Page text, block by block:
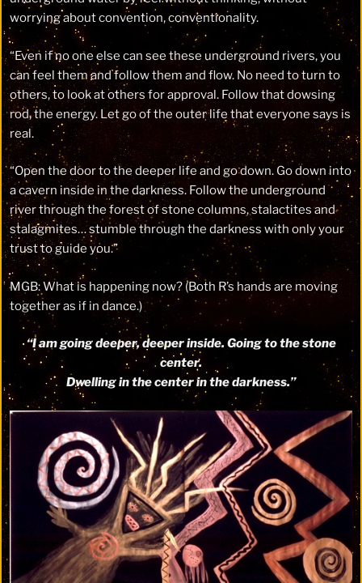
worrying about convention, conventionality.
“Even if no one else can see these underground rivers, you
can feel them and follow them and flow. No need to turn to
others, to look at others for approval. Follow that dowsing
rod, the energy. Let go of the outer life that everyone says is
real.
“Open the door to the deeper life and go down. Go down into
a cavern inside in the darkness. Follow the underground
river through the forest of stone columns, stalactites and
stalagmites… stumble through the darkness with only your
trust to guide you.”
MGB: What is happening now? (Both R’s hands are moving
together as if in dance.)
“I am going deeper, deeper inside. Going to the stone
center.
Dwelling in the center in the darkness.”